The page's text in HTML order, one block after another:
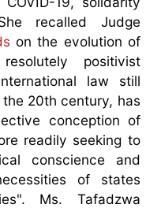
recalled Judge
on the evolution of
positivist
law still
20th century, has
conception of
readily seeking to
conscience and
of states
Ms. Tafadzwa